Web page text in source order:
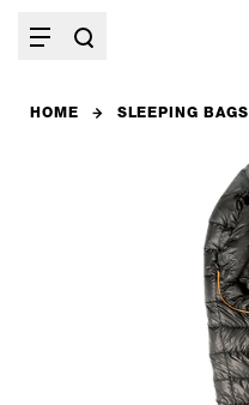
HOME SLEEPING BAGS